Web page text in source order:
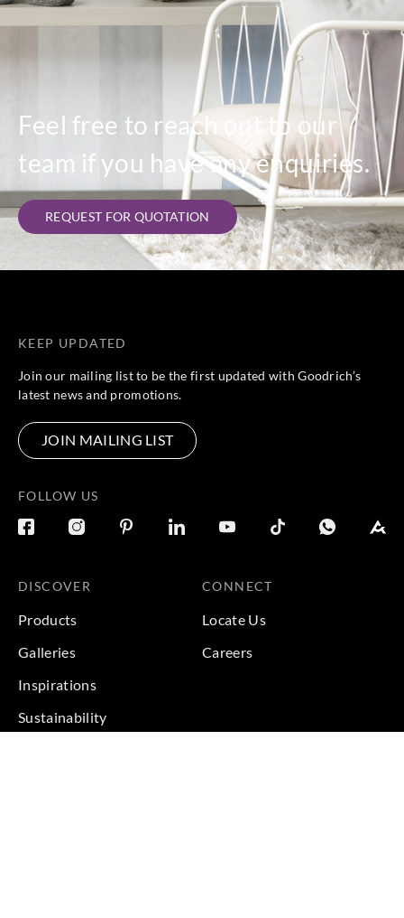
Feel free to reach out to our
team if you have any enquiries.
REQUEST FOR QUOTATION
KEEP UPDATED
Join our mailing list to be the first updated with Goodrich’s
latest news and promotions.
JOIN MAILING LIST
FOLLOW US
DISCOVER
Products
Galleries
Inspirations
Sustainability
CONNECT
Locate Us
Careers